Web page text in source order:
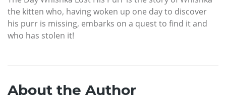
the kitten who, having woken up one day to discover
his purr is missing, embarks on a quest to find it and
who has stolen it!
About the Author